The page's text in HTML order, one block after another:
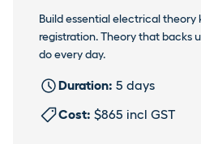
Build essential electrical
registration. Theory that backs
do every day.
Duration: 5 days
Cost: $865 incl GST